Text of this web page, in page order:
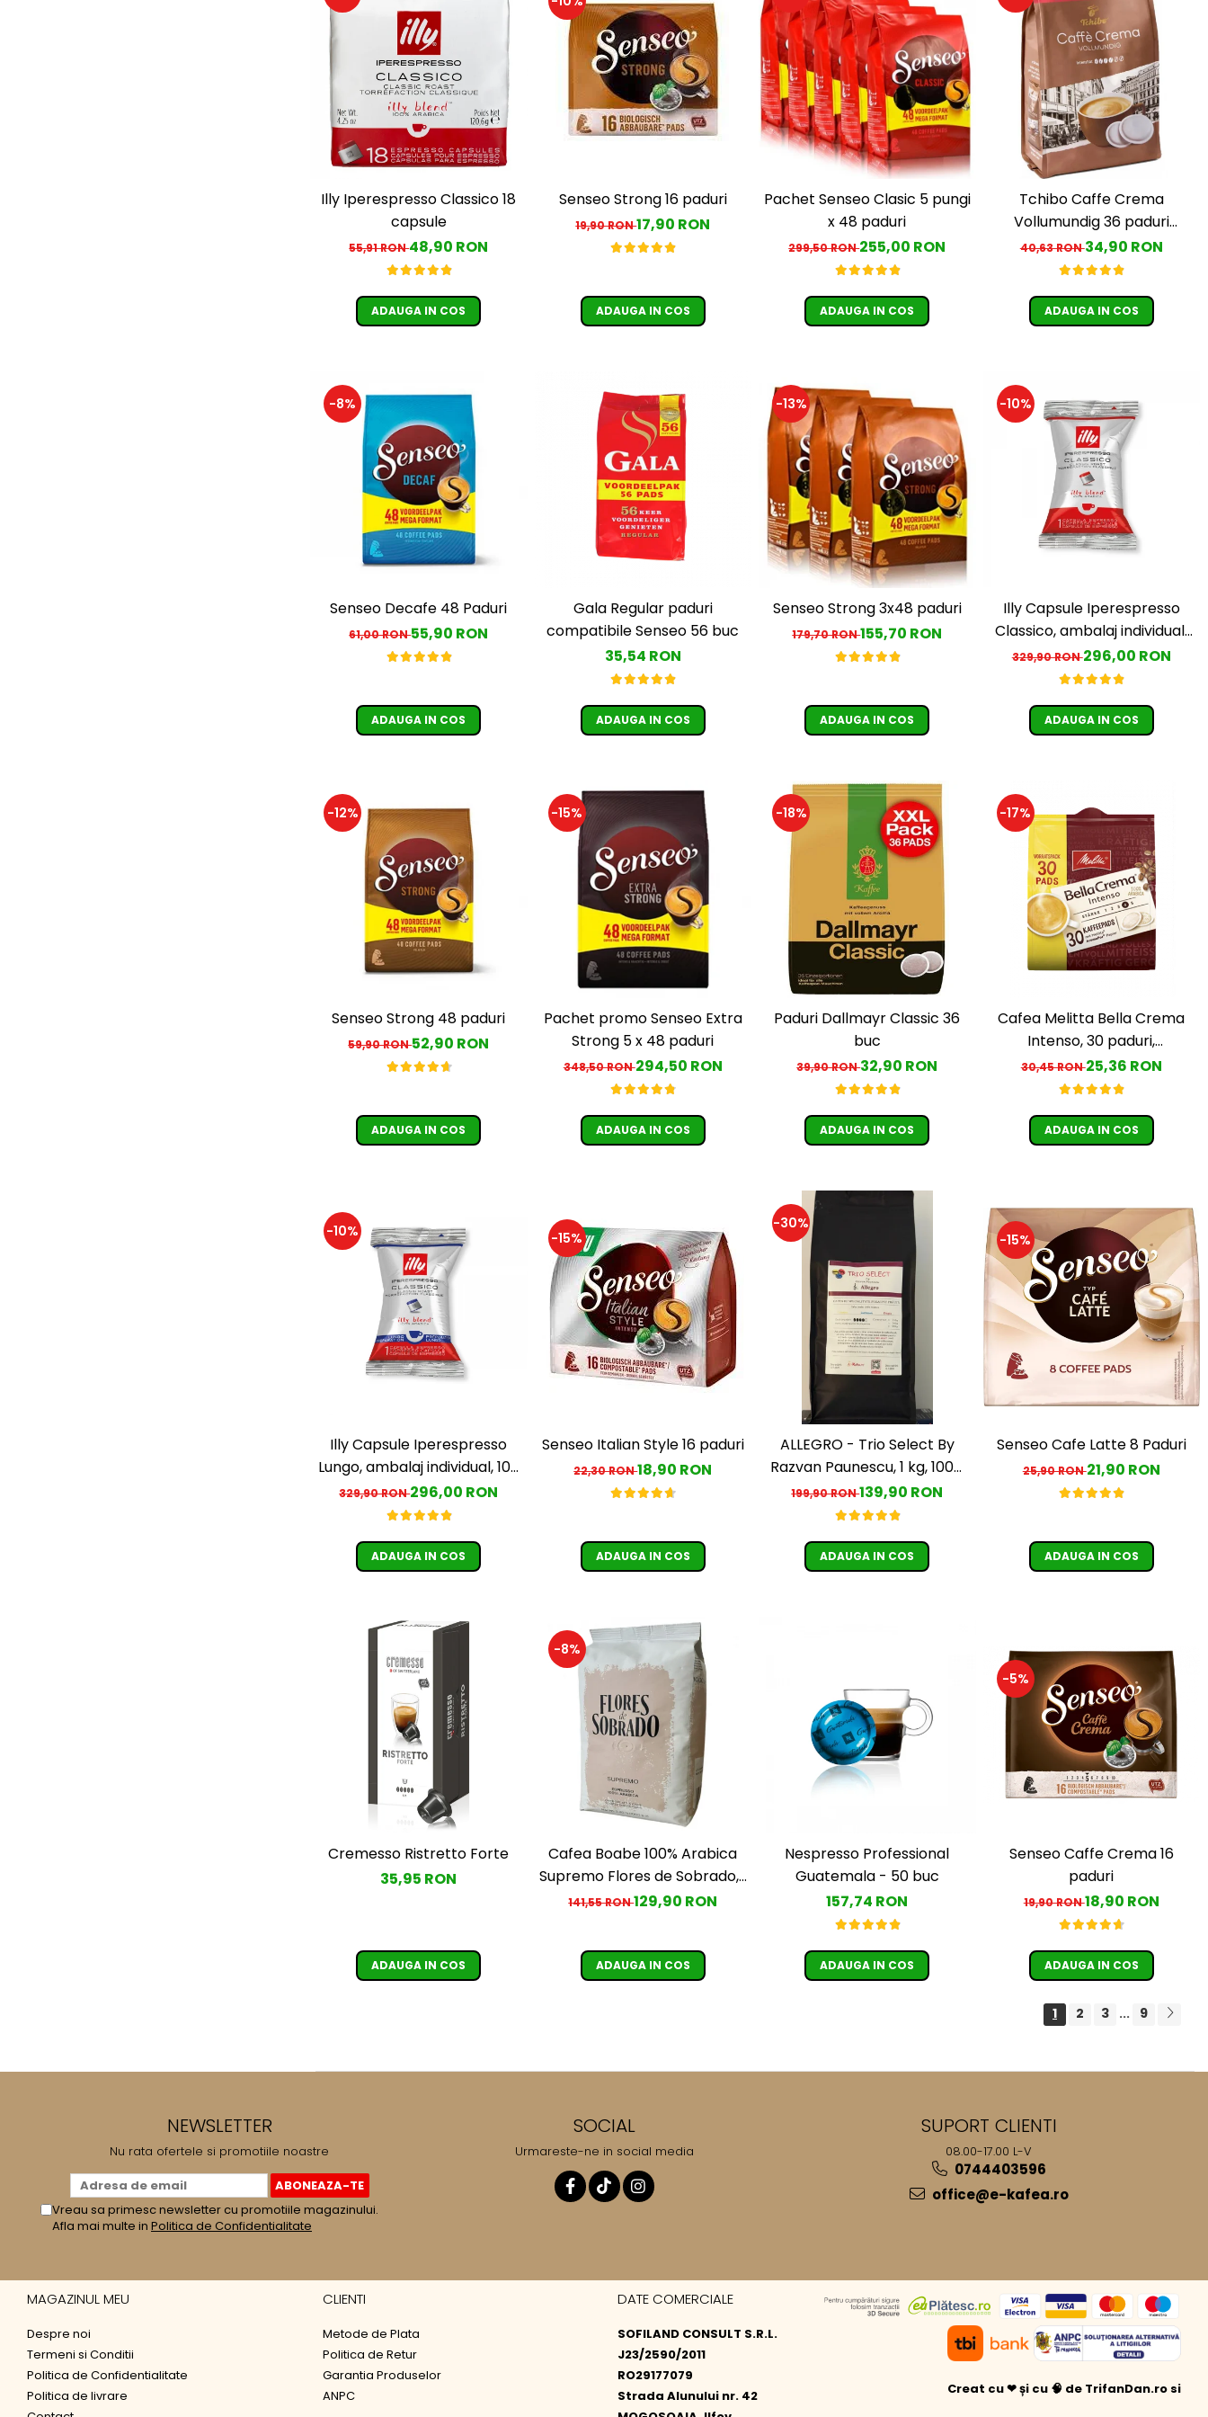
Illy Iperespresso Classico 18
capsule
55,91 RON48,90 RON
ADAUGA IN COS
Senseo Strong 16 paduri
19,90 RON17,90 RON
ADAUGA IN COS
Pachet Senseo Clasic 5 pungi
x 48 paduri
299,50 RON255,00 RON
ADAUGA IN COS
Tchibo Caffe Crema
Vollumundig 36 paduri
compatibile Senseo
40,63 RON34,90 RON
ADAUGA IN COS
-8%
Senseo Decafe 48 Paduri
61,00 RON55,90 RON
ADAUGA IN COS
Gala Regular paduri
compatibile Senseo 56 buc
35,54 RON
ADAUGA IN COS
-13%
Senseo Strong 3x48 paduri
179,70 RON155,70 RON
ADAUGA IN COS
-10%
Illy Capsule Iperespresso
Classico, ambalaj individual,
100 buc
329,90 RON296,00 RON
ADAUGA IN COS
-12%
Senseo Strong 48 paduri
59,90 RON52,90 RON
ADAUGA IN COS
-15%
Pachet promo Senseo Extra
Strong 5 x 48 paduri
348,50 RON294,50 RON
ADAUGA IN COS
-18%
Paduri Dallmayr Classic 36
buc
39,90 RON32,90 RON
ADAUGA IN COS
-17%
Cafea Melitta Bella Crema
Intenso, 30 paduri,
compatibile Senseo
30,45 RON25,36 RON
ADAUGA IN COS
-10%
Illy Capsule Iperespresso
Lungo, ambalaj individual, 100
buc
329,90 RON296,00 RON
ADAUGA IN COS
-15%
Senseo Italian Style 16 paduri
22,30 RON18,90 RON
ADAUGA IN COS
-30%
ALLEGRO - Trio Select By
Razvan Paunescu, 1 kg, 100%
Arabica, (Columbia,
Guatemala, Etiopia)
199,90 RON139,90 RON
ADAUGA IN COS
-15%
Senseo Cafe Latte 8 Paduri
25,90 RON21,90 RON
ADAUGA IN COS
Cremesso Ristretto Forte
35,95 RON
ADAUGA IN COS
-8%
Cafea Boabe 100% Arabica
Supremo Flores de Sobrado, 1
kg
141,55 RON129,90 RON
ADAUGA IN COS
Nespresso Professional
Guatemala - 50 buc
157,74 RON
ADAUGA IN COS
-5%
Senseo Caffe Crema 16
paduri
19,90 RON18,90 RON
ADAUGA IN COS
1 2 3 ... 9
NEWSLETTER
Nu rata ofertele si promotiile noastre
Vreau sa primesc newsletter cu promotiile magazinului.
Afla mai multe in Politica de Confidentialitate
SOCIAL
Urmareste-ne in social media
SUPORT CLIENTI
08.00-17.00 L-V
0744403596
office@e-kafea.ro
MAGAZINUL MEU
Despre noi
Termeni si Conditii
Politica de Confidentialitate
Politica de livrare
CLIENTI
Metode de Plata
Politica de Retur
Garantia Produselor
ANPC
DATE COMERCIALE
SOFILAND CONSULT S.R.L.
J23/2590/2011
RO29177079
Strada Alunului nr. 42
Creat cu ❤ și cu 🧠 de TrifanDan.ro si